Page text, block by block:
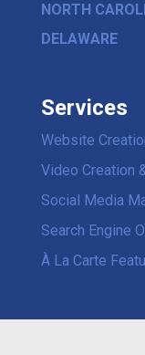
NORTH
DELAWARE
Services
Website
Video Creation
Social Media
Search Engine
À La Carte